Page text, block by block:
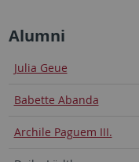
Alumni
Julia Geue
Babette Abanda
Archile Paguem III.